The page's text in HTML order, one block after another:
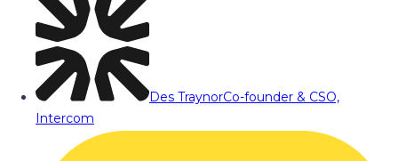
Des TraynorCo-founder & CSO,
Intercom